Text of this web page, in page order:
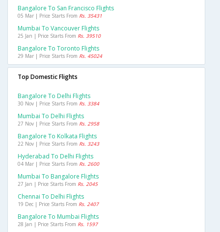
Bangalore To San Francisco Flights
05 Mar | Price Starts From Rs. 35431
Mumbai To Vancouver Flights
25 Jan | Price Starts From Rs. 39510
Bangalore To Toronto Flights
29 Mar | Price Starts From Rs. 45024
Top Domestic Flights
Bangalore To Delhi Flights
30 Nov | Price Starts From Rs. 3384
Mumbai To Delhi Flights
27 Nov | Price Starts From Rs. 2958
Bangalore To Kolkata Flights
22 Nov | Price Starts From Rs. 3243
Hyderabad To Delhi Flights
04 Mar | Price Starts From Rs. 2600
Mumbai To Bangalore Flights
27 Jan | Price Starts From Rs. 2045
Chennai To Delhi Flights
19 Dec | Price Starts From Rs. 2407
Bangalore To Mumbai Flights
28 Jan | Price Starts From Rs. 1597